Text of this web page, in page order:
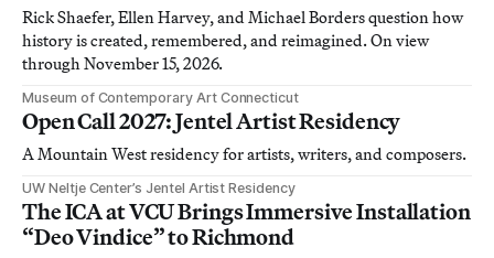
Rick Shaefer, Ellen Harvey, and Michael Borders question how
history is created, remembered, and reimagined. On view
through November 15, 2026.
Museum of Contemporary Art Connecticut
Open Call 2027: Jentel Artist Residency
A Mountain West residency for artists, writers, and composers.
UW Neltje Center’s Jentel Artist Residency
The ICA at VCU Brings Immersive Installation
“Deo Vindice” to Richmond